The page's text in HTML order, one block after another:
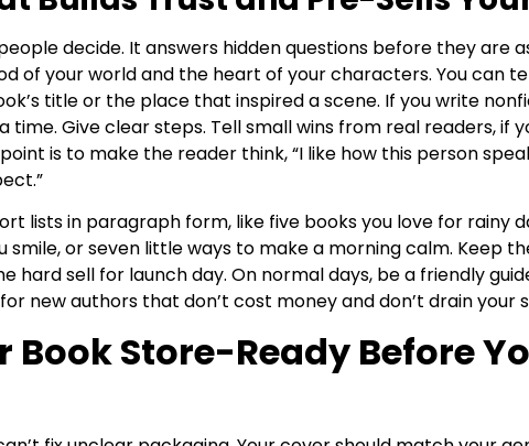
decide. It answers hidden questions before they are
of your world and the heart of your characters. You can
title or the place that inspired a scene. If you write
Give clear steps. Tell small wins from real readers, if
is to make the reader think, “I like how this person
lists in paragraph form, like five books you love for rainy
or seven little ways to make a morning calm. Keep
hard sell for launch day. On normal days, be a friendly
new authors that don’t cost money and don’t drain your
Book Store-Ready Before